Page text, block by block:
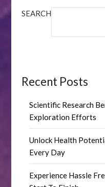
SEARCH
Recent Posts
Scientific Research
Exploration Efforts
Unlock Health
Every Day
Experience Hassle